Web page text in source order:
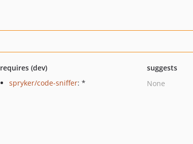
requires (dev)
spryker/code-sniffer: *
suggests
None